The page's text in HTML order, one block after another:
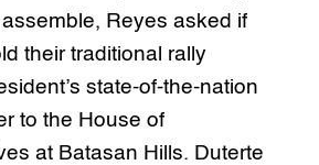
Reyes asked if
their traditional rally
state-of-the-nation
to the House of
at Batasan Hills. Duterte